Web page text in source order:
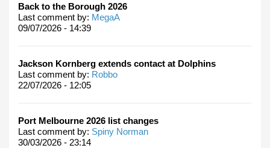
Back to the Borough 2026
Last comment by: MegaA
09/07/2026 - 14:39
Jackson Kornberg extends contact at Dolphins
Last comment by: Robbo
22/07/2026 - 12:05
Port Melbourne 2026 list changes
Last comment by: Spiny Norman
30/03/2026 - 23:14